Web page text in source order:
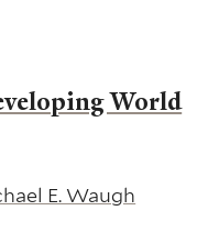
World
E. Waugh